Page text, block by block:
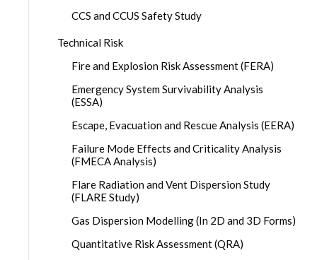
CCS and CCUS Safety Study
Technical Risk
Fire and Explosion Risk Assessment (FERA)
Emergency System Survivability Analysis
(ESSA)
Escape, Evacuation and Rescue Analysis (EERA)
Failure Mode Effects and Criticality Analysis
(FMECA Analysis)
Flare Radiation and Vent Dispersion Study
(FLARE Study)
Gas Dispersion Modelling (In 2D and 3D Forms)
Quantitative Risk Assessment (QRA)